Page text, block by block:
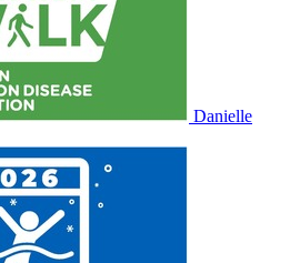
Danielle